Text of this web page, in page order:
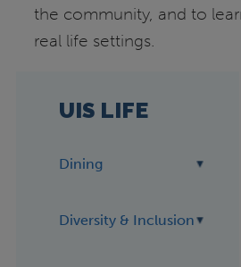
the community, and to
real life settings.
UIS LIFE
Dining
Diversity & Inclusion